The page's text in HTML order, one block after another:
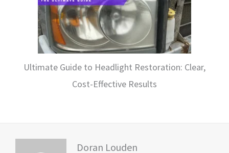
Ultimate Guide to Headlight Restoration: Clear,
Cost-Effective Results
Doran Louden